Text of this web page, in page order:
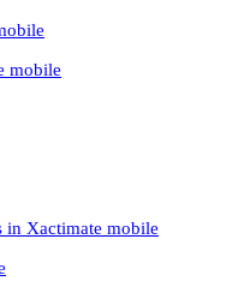
mobile
in Xactimate mobile